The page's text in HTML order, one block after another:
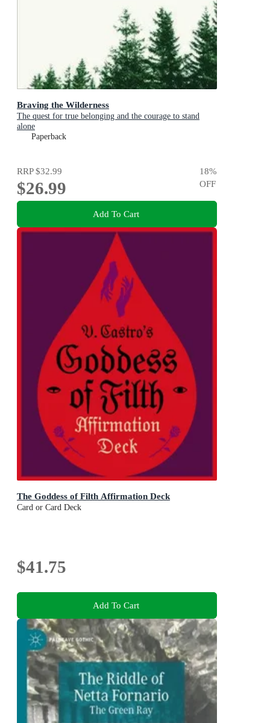
Braving the Wilderness
The quest for true belonging and the courage to stand
alone
Paperback
RRP$32.99
$26.99
18%
OFF
Add To Cart
The Goddess of Filth Affirmation Deck
Card or Card Deck
$41.75
Add To Cart